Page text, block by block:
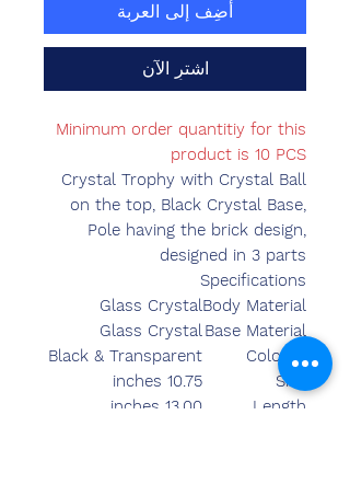
أضِف إلى العربة
اشترِ الآن
Minimum order quantitiy for this
product is 10 PCS
Crystal Trophy with Crystal Ball
on the top, Black Crystal Base,
Pole having the brick design,
designed in 3 parts
Specifications
Body Material
Glass Crystal
Base Material
Glass Crystal
Colours
Black & Transparent
Size
10.75 inches
Length
13.00 inches